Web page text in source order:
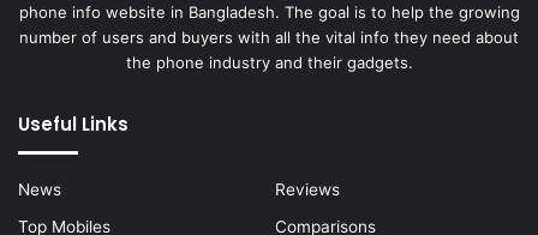
phone info website in Bangladesh. The goal is to help the growing
number of users and buyers with all the vital info they need about
the phone industry and their gadgets.
Useful Links
News
Reviews
Top Mobiles
Comparisons